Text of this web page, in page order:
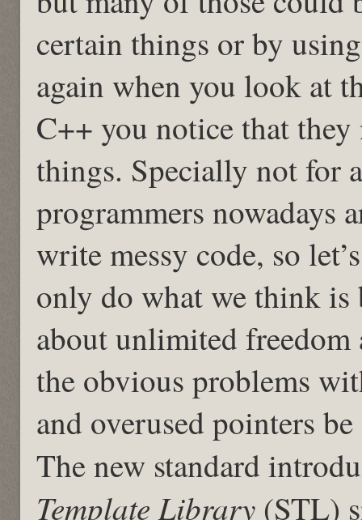
certain things or by
again when you look at
C++ you notice that
things. Specially not for
programmers nowadays
write messy code, so
only do what we think is
about unlimited
the obvious problems
and overused pointers
The new standard
Template Library (STL)